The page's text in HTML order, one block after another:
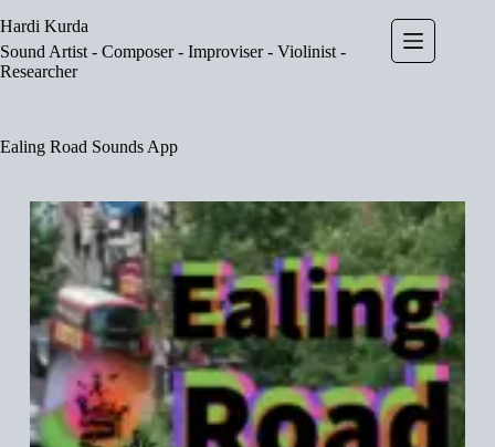
to
content
Hardi Kurda
Sound Artist - Composer - Improviser - Violinist -
Researcher
Ealing Road Sounds App